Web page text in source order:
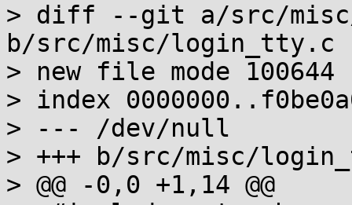
> diff --git a/src/
b/src/misc/login_tty.c
> new file mode 100644
> index
> --- /dev/null
> +++ b/src/misc/
> @@ -0,0 +1,14 @@